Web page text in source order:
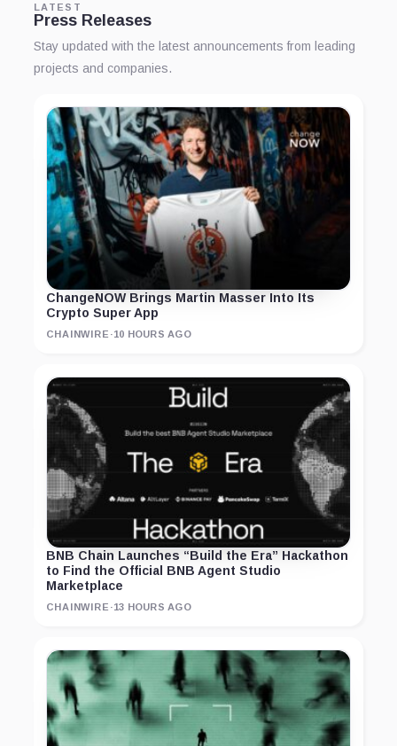
LATEST
Press Releases
Stay updated with the latest announcements from leading
projects and companies.
ChangeNOW Brings Martin Masser Into Its
Crypto Super App
CHAINWIRE ·10 HOURS AGO
BNB Chain Launches “Build the Era” Hackathon
to Find the Official BNB Agent Studio
Marketplace
CHAINWIRE ·13 HOURS AGO